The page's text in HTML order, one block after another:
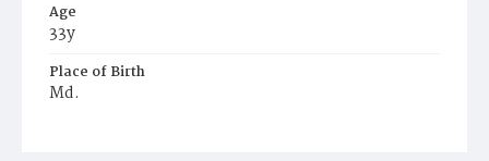
Age
33y
Place of Birth
Md.